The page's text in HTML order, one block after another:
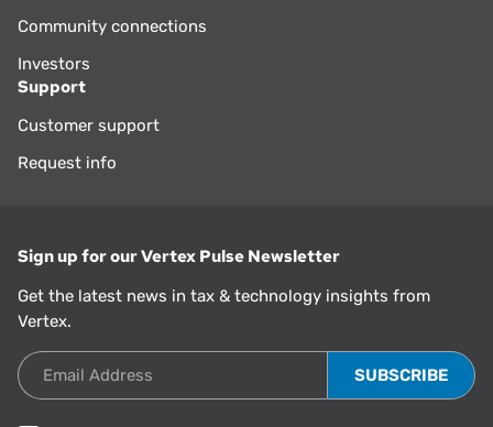
Community connections
Investors
Support
Customer support
Request info
Sign up for our Vertex Pulse Newsletter
Get the latest news in tax & technology insights from
Vertex.
Email Address